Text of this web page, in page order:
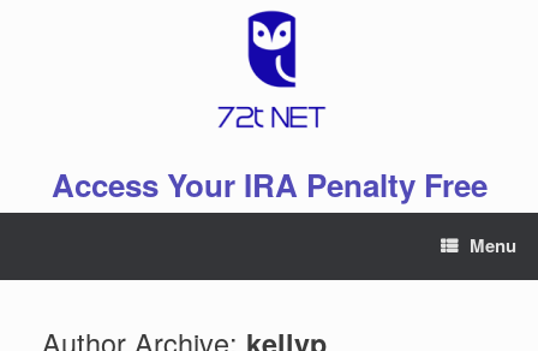
Access Your IRA Penalty Free
Menu
Author Archive: